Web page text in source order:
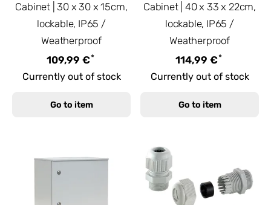
Cabinet | 30 x 30 x 15cm,
lockable, IP65 /
Weatherproof
109,99 €*
Currently out of stock
Go to item
Cabinet | 40 x 33 x 22cm,
lockable, IP65 /
Weatherproof
114,99 €*
Currently out of stock
Go to item